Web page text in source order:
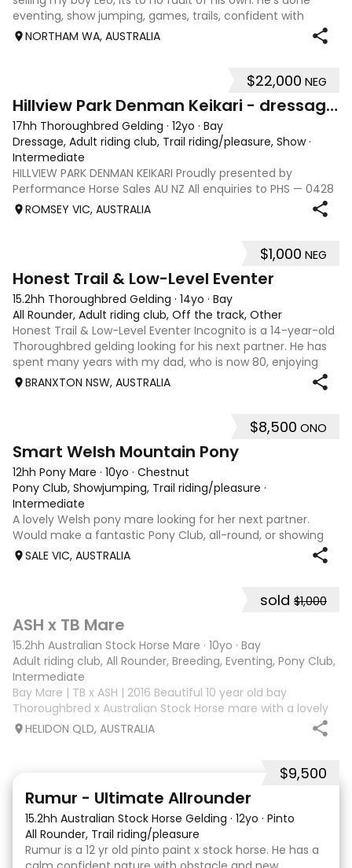
eventing, show jumping, games, trails, confident with
water, happy with little kids, equation, pony club and also
NORTHAM WA, AUSTRALIA
$22,000 NEG
Hillview Park Denman Keikari - dressage superstar
17hh Thoroughbred Gelding · 12yo · Bay
Dressage, Adult riding club, Trail riding/pleasure, Show·
Intermediate
HILLVIEW PARK DENMAN KEIKARI Proudly presented by
Performance Horse Sales AU NZ All enquiries to PHS — 0428
239 317 | performancehorsesales.com.au Expression of
Interest: performancehorsesales.com.au/eoi Height: 17hh
ROMSEY VIC, AUSTRALIA
$1,000 NEG
Honest Trail & Low-Level Eventer
15.2hh Thoroughbred Gelding · 14yo · Bay
All Rounder, Adult riding club, Off the track, Other
Honest Trail & Low-Level Eventer Incognito is a 14-year-old
Thoroughbred gelding looking for his next partner. He has
spent many years with my dad, who is now 80, enjoying
trail rides and competing at 60cm eventing. He is a bold
BRANXTON NSW, AUSTRALIA
$8,500 ONO
Smart Welsh Mountain Pony
12hh Pony Mare · 10yo · Chestnut
Pony Club, Showjumping, Trail riding/pleasure ·
Intermediate
A lovely Welsh pony mare looking for her next partner.
Would make a fantastic Pony Club, all-round, or showing
mount. She is good to shoe, float and great to handle with
no nasty habits and not marey. She is educated nicely with
SALE VIC, AUSTRALIA
sold $1,000
ASH x TB Mare
15.2hh Australian Stock Horse Mare · 10yo · Bay
Adult riding club, All Rounder, Breeding, Eventing, Pony Club,
Intermediate
Bay Mare | TB x ASH | 2016 Beautiful 10 year old bay
Thoroughbred x Australian Stock Horse mare with a lovely
nature and plenty of potential for the right rider. She has
previously attended Pony Club outings and has established
HELIDON QLD, AUSTRALIA
$9,500
Rumur - Ultimate Allrounder
15.2hh Australian Stock Horse Gelding · 12yo · Pinto
All Rounder, Trail riding/pleasure
Rumur is a 12 yr old pinto paint x stock horse. He has a